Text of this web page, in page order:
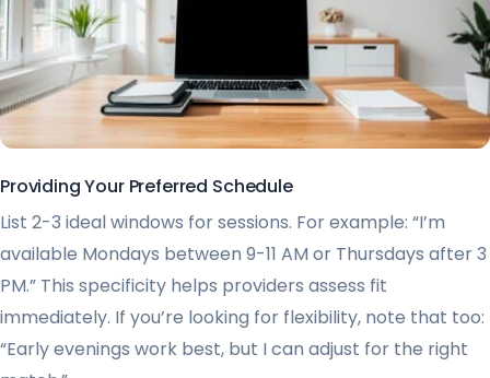
Providing Your Preferred Schedule
List 2-3 ideal windows for sessions. For example: “I’m
available Mondays between 9-11 AM or Thursdays after 3
PM.” This specificity helps providers assess fit
immediately. If you’re looking for flexibility, note that too:
“Early evenings work best, but I can adjust for the right